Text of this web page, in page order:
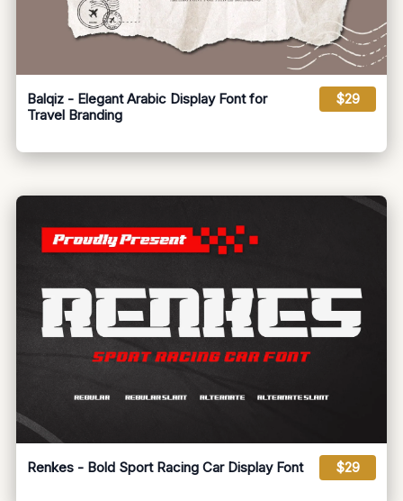
Balqiz - Elegant Arabic Display Font for
Travel Branding
$29
Renkes - Bold Sport Racing Car Display Font $29